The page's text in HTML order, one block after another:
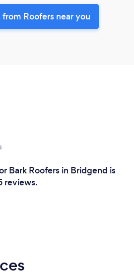
Roofers near you
Bark Roofers in Bridgend is
reviews.